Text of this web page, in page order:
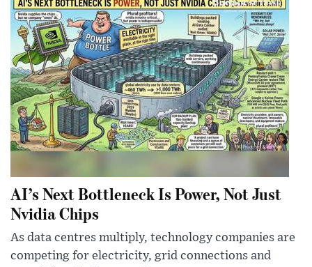
AI’s Next Bottleneck Is Power, Not Just
Nvidia Chips
As data centres multiply, technology companies are
competing for electricity, grid connections and